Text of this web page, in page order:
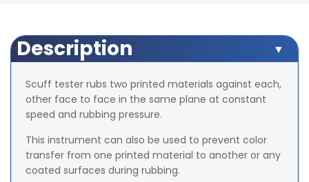
Description
Scuff tester rubs two printed materials against each,
other face to face in the same plane at constant
speed and rubbing pressure.
This instrument can also be used to prevent color
transfer from one printed material to another or any
coated surfaces during rubbing.